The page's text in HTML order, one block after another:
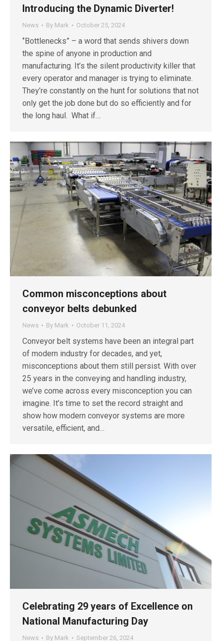
Introducing the Dynamic Diverter!
News By Mark October 25, 2024
‘’Bottlenecks” – a word that sends shivers down
the spine of anyone in production and
manufacturing. It’s the silent productivity killer that
every operator and manager is trying to eliminate.
They’re constantly on the hunt for solutions that not
only get the job done but do so efficiently and for
the long haul. What if…
Common misconceptions about
conveyor belts debunked
News By Mark October 11, 2024
Conveyor belt systems have been an integral part
of modern industry for decades, and yet,
misconceptions about them still persist. With over
25 years in the conveying and handling industry,
we’ve come across every misconception you can
imagine. It’s time to set the record straight and
show how modern conveyor systems are more
versatile, efficient, and…
Celebrating 29 years of Excellence on
National Manufacturing Day
News By Mark September 26, 2024